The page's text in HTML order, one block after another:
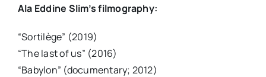
Ala Eddine Slim’s filmography:
“Sortilège” (2019)
“The last of us” (2016)
“Babylon” (documentary; 2012)